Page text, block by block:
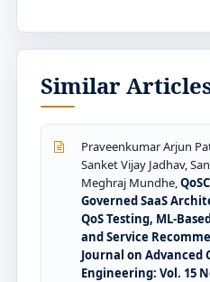
Similar
Praveenkumar Arjun
Sanket Vijay Jadhav,
Meghraj Mundhe,
Governed SaaS
QoS Testing, ML-
and Service
Journal on Advanced
Engineering: Vol. 15